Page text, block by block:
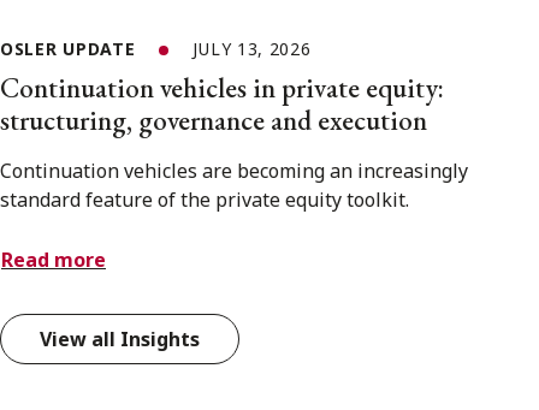
OSLER UPDATE JULY 13, 2026
Continuation vehicles in private equity:
structuring, governance and execution
Continuation vehicles are becoming an increasingly
standard feature of the private equity toolkit.
Read more
View all Insights